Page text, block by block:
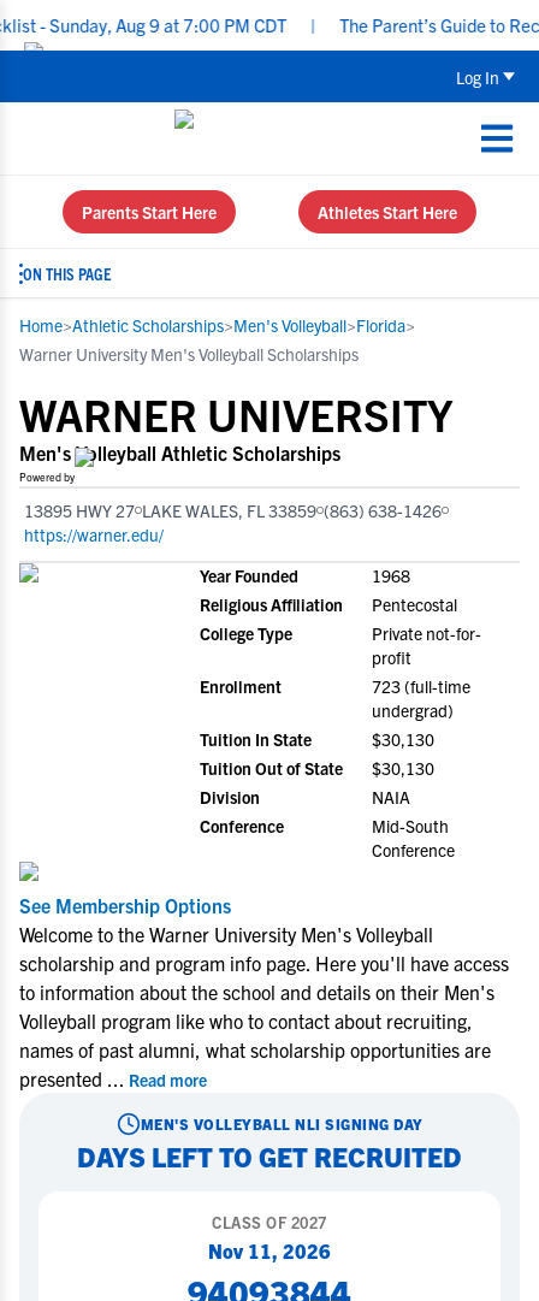
Aug 9 at 7:00 PM CDT | The Parent’s Guide to
Log In
Parents Start Here Athletes Start Here
ON THIS PAGE
Home>Athletic Scholarships>Men's Volleyball>Florida>
Warner University Men's Volleyball Scholarships
WARNER UNIVERSITY
Men's Volleyball Athletic Scholarships
Powered by
13895 HWY 27 LAKE WALES, FL 33859 (863) 638-1426
https://warner.edu/
Year Founded
1968
Religious Affiliation
Pentecostal
College Type
Private not-for-
profit
Enrollment
723 (full-time
undergrad)
Tuition In State
$30,130
Tuition Out of State
$30,130
Division
NAIA
Conference
Mid-South
Conference
See Membership Options
Welcome to the Warner University Men's Volleyball
scholarship and program info page. Here you'll have access
to information about the school and details on their Men's
Volleyball program like who to contact about recruiting,
names of past alumni, what scholarship opportunities are
presented ... Read more
MEN'S VOLLEYBALL NLI SIGNING DAY
DAYS LEFT TO GET RECRUITED
CLASS OF2027
Nov 11, 2026
94093844